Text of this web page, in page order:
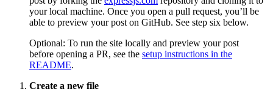
your local machine. Once you open a pull request, you’ll be
able to preview your post on GitHub. See step six below.
Optional: To run the site locally and preview your post
before opening a PR, see the setup instructions in the
README.
Create a new file